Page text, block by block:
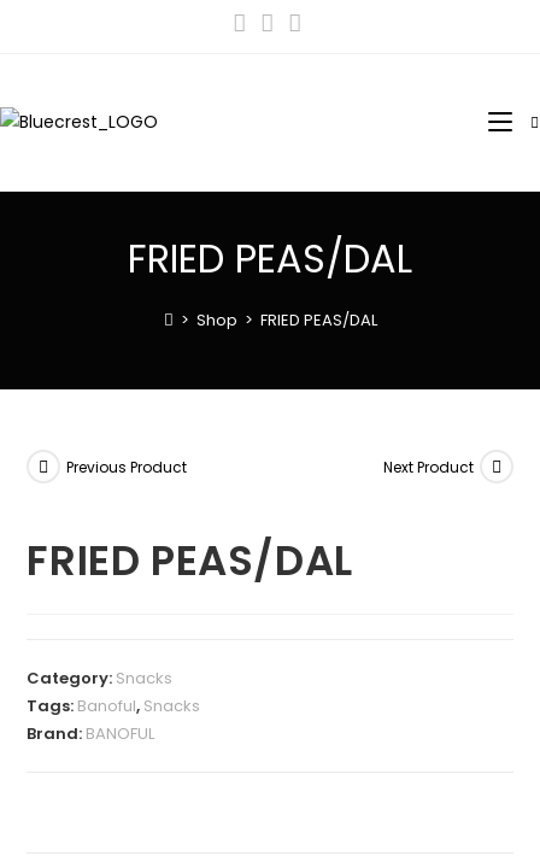
FRIED PEAS/DAL
> Shop > FRIED PEAS/DAL
Previous Product Next Product
FRIED PEAS/DAL
Category: Snacks
Tags: Banoful, Snacks
Brand: BANOFUL